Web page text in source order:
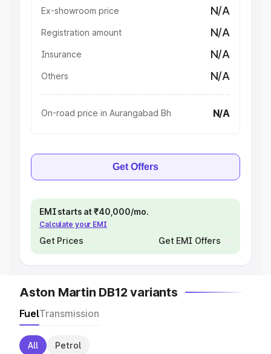
Ex-showroom price N/A
Registration amount N/A
Insurance N/A
Others N/A
On-road price in Aurangabad Bh N/A
Get Offers
EMI starts at ₹40,000/mo.
Calculate your EMI
Get Prices Get EMI Offers
Aston Martin DB12 variants
FuelTransmission
All Petrol